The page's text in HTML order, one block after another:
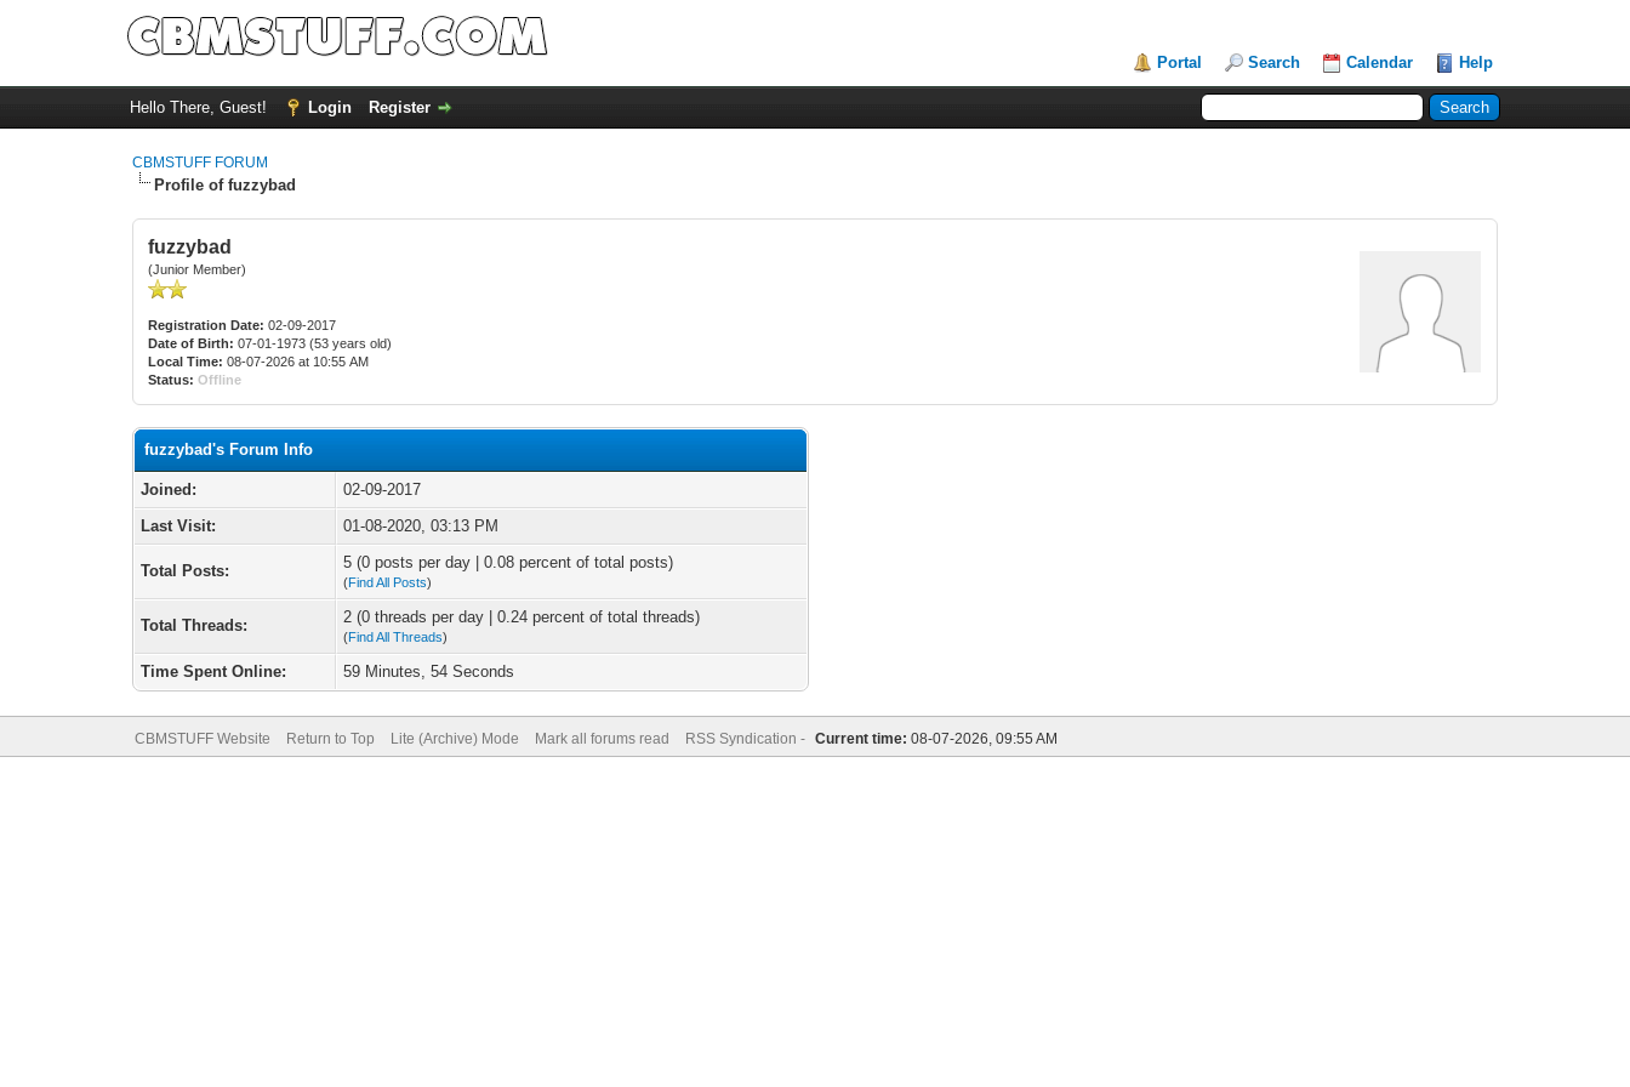
Portal Search Calendar Help
Hello There, Guest! Login Register
CBMSTUFF FORUM
Profile of fuzzybad
fuzzybad
(Junior Member)
Registration Date: 02-09-2017
Date of Birth: 07-01-1973 (53 years old)
Local Time: 08-07-2026 at 10:55 AM
Status: Offline
fuzzybad's Forum Info
Joined:
02-09-2017
Last Visit:
01-08-2020, 03:13 PM
Total Posts: 5 (0 posts per day | 0.08 percent of total posts)
(Find All Posts)
Total Threads: 2 (0 threads per day | 0.24 percent of total threads)
(Find All Threads)
Time Spent Online: 59 Minutes, 54 Seconds
CBMSTUFF Website Return to Top Lite (Archive) Mode Mark all forums read RSS Syndication - Current time: 08-07-2026, 09:55 AM